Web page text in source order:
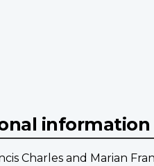
information
Charles and Marian